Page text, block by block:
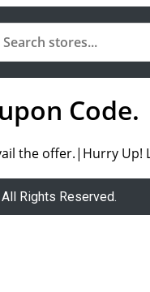
Code.
the offer.|Hurry
Rights Reserved.